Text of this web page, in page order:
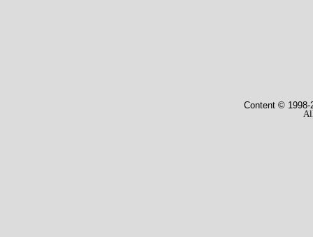
Content © 1998-